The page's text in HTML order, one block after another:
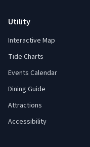
Utility
Interactive Map
Tide Charts
Events Calendar
Dining Guide
Attractions
Accessibility